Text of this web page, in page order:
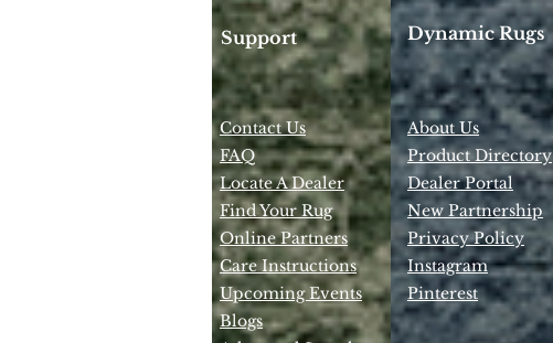
Support Dynamic Rugs
Contact Us
FAQ
Locate A Dealer
Find Your Rug
Online Partners
Care Instructions
Upcoming Events
Blogs
About Us
Product Directory
Dealer Portal
New Partnership
Privacy Policy
Instagram
Pinterest